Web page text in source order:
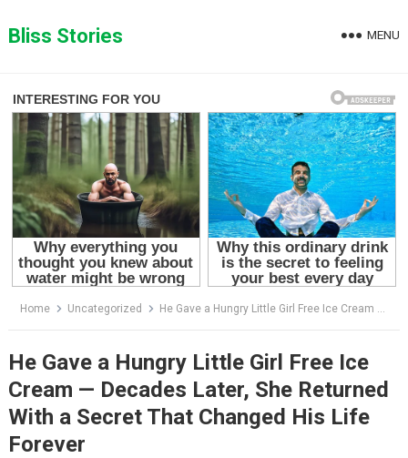
toBliss Stories MENU
Home Uncategorized He Gave a Hungry Little Girl Free Ice Cream — Decades Later, She Returned With a Secret That Changed His Life Forever
He Gave a Hungry Little Girl Free Ice
Cream — Decades Later, She Returned
With a Secret That Changed His Life
Forever